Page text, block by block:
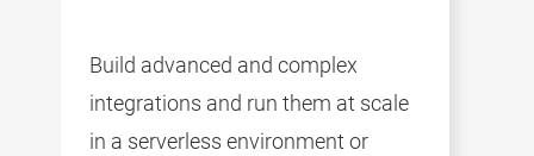
Build advanced and complex
integrations and run them at scale
in a serverless environment or